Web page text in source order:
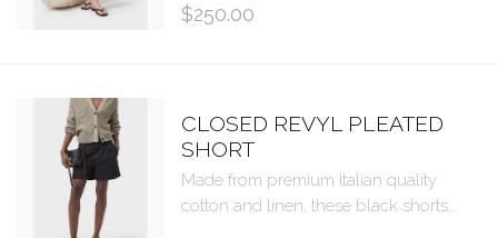
$250.00
CLOSED REVYL PLEATED
SHORT
Made from premium Italian quality
cotton and linen, these black shorts...